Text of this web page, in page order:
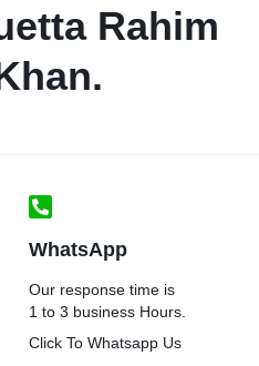
Rahim
WhatsApp
Our response time is
1 to 3 business Hours.
Click To Whatsapp Us